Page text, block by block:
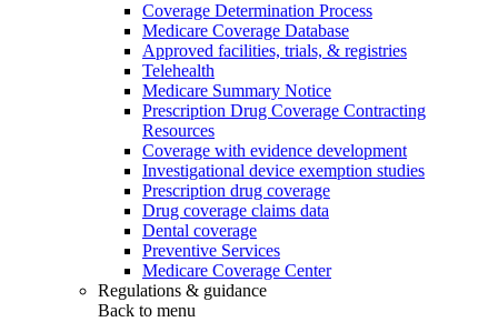
Coverage Determination Process
Medicare Coverage Database
Approved facilities, trials, & registries
Telehealth
Medicare Summary Notice
Prescription Drug Coverage Contracting
Resources
Coverage with evidence development
Investigational device exemption studies
Prescription drug coverage
Drug coverage claims data
Dental coverage
Preventive Services
Medicare Coverage Center
Regulations & guidance
Back to menu